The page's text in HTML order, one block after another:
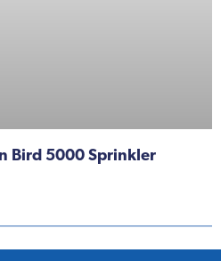
Bird 5000 Sprinkler